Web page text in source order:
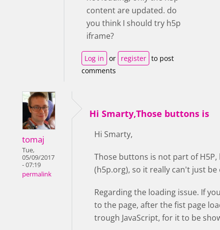
content are updated. do
you think I should try h5p
iframe?
Log in or register to post
comments
tomaj
Tue,
05/09/2017
- 07:19
permalink
Hi Smarty,Those buttons is
Hi Smarty,
Those buttons is not part of
(h5p.org), so it really can't just
Regarding the loading issue. If
to the page, after the fist page
trough JavaScript, for it to be